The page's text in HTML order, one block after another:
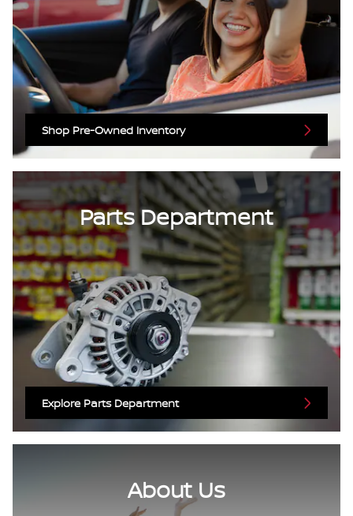
Shop Pre-Owned Inventory
Parts Department
Explore Parts Department
About Us